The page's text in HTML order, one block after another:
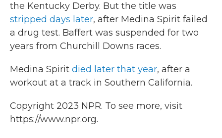
the Kentucky Derby. But the title was
stripped days later, after Medina Spirit failed
a drug test. Baffert was suspended for two
years from Churchill Downs races.
Medina Spirit died later that year, after a
workout at a track in Southern California.
Copyright 2023 NPR. To see more, visit
https://www.npr.org.